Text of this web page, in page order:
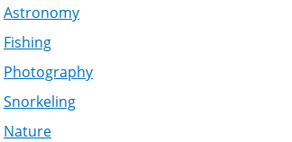
Astronomy
Fishing
Photography
Snorkeling
Nature